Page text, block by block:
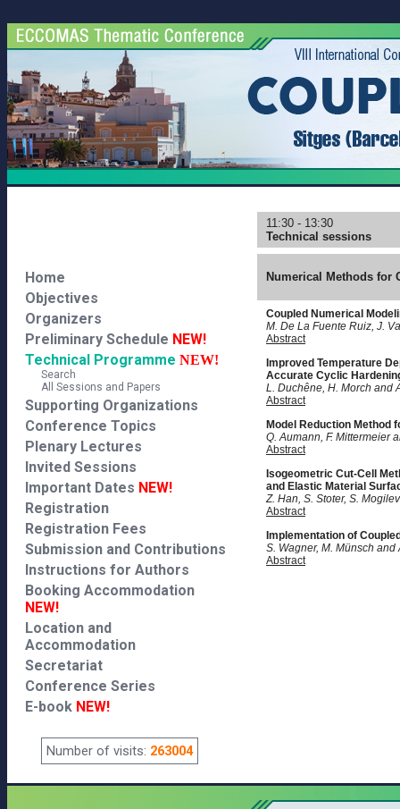
Home
Objectives
Organizers
Preliminary Schedule NEW!
Technical Programme NEW!
Search
All Sessions and Papers
Supporting Organizations
Conference Topics
Plenary Lectures
Invited Sessions
Important Dates NEW!
Registration
Registration Fees
Submission and Contributions
Instructions for Authors
Booking Accommodation
NEW!
Location and
Accommodation
Secretariat
Conference Series
E-book NEW!
Number of visits: 263004
11:30 - 13:30
Technical sessions
Numerical Methods for
Coupled Numerical
M. De La Fuente Ruiz, J.
Abstract
Improved Temperature
Accurate Cyclic
L. Duchêne, H. Morch and
Abstract
Model Reduction Method
Q. Aumann, F. Mittermeier
Abstract
Isogeometric Cut-Cell
and Elastic Material
Z. Han, S. Stoter, S.
Abstract
Implementation of
S. Wagner, M. Münsch and
Abstract